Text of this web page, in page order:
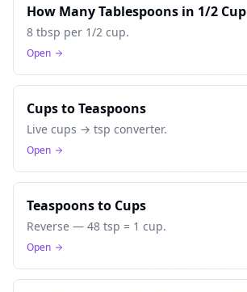
How Many Tablespoons in 1/2 Cup
8 tbsp per 1/2 cup.
Open
Cups to Teaspoons
Live cups → tsp converter.
Open
Teaspoons to Cups
Reverse — 48 tsp = 1 cup.
Open